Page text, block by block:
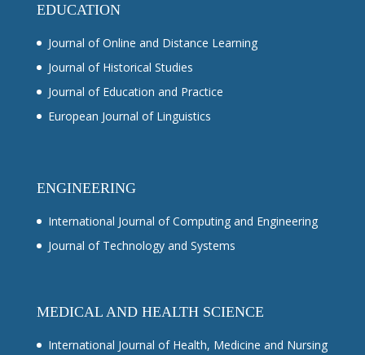
EDUCATION
Journal of Online and Distance Learning
Journal of Historical Studies
Journal of Education and Practice
European Journal of Linguistics
ENGINEERING
International Journal of Computing and Engineering
Journal of Technology and Systems
MEDICAL AND HEALTH SCIENCE
International Journal of Health, Medicine and Nursing